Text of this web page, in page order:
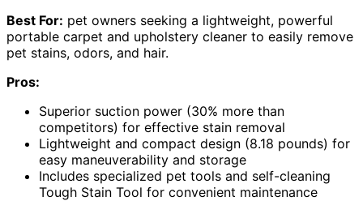
Best For: pet owners seeking a lightweight, powerful
portable carpet and upholstery cleaner to easily remove
pet stains, odors, and hair.
Pros:
Superior suction power (30% more than
competitors) for effective stain removal
Lightweight and compact design (8.18 pounds) for
easy maneuverability and storage
Includes specialized pet tools and self-cleaning
Tough Stain Tool for convenient maintenance